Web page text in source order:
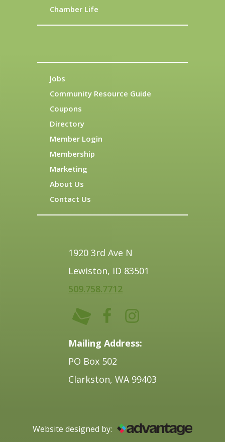
Chamber Life
Jobs
Community Resource Guide
Coupons
Directory
Member Login
Membership
Marketing
About Us
Contact Us
1920 3rd Ave N
Lewiston, ID 83501
509.758.7712
Mailing Address:
PO Box 502
Clarkston, WA 99403
Website designed by: